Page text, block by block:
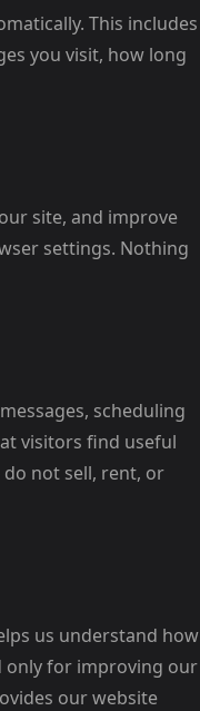
This includes
you visit, how long
site, and improve
settings. Nothing
scheduling
visitors find useful
not sell, rent, or
us understand how
only for improving our
our website